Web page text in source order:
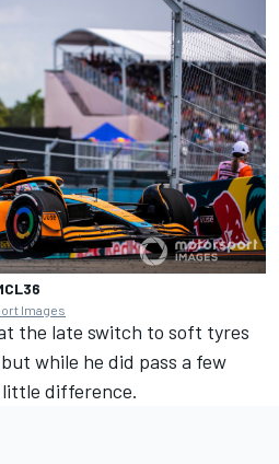
Images
the late switch to soft tyres
while he did pass a few
difference.